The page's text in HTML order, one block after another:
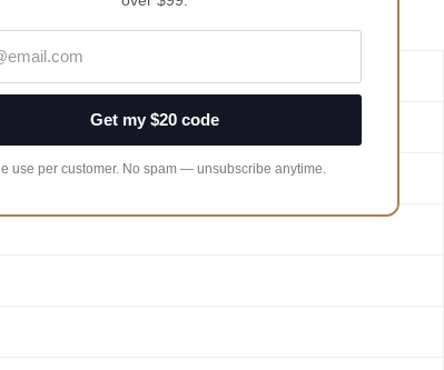
Get my $20 code
use per customer. No spam — unsubscribe anytime.